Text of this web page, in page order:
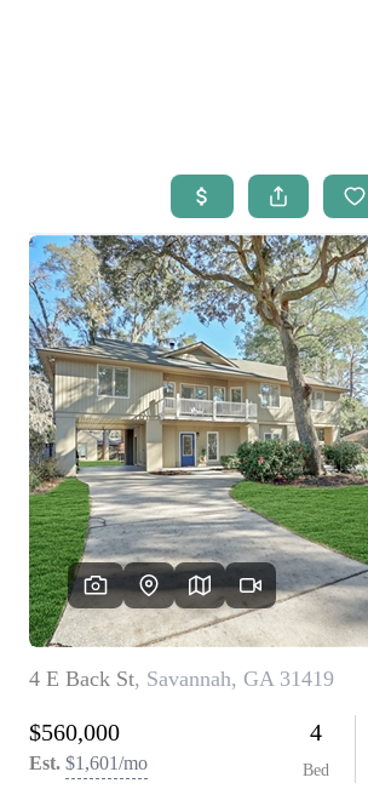
OUR
MEET THE
SEARCH
AREAS WE
HOME
AGENT